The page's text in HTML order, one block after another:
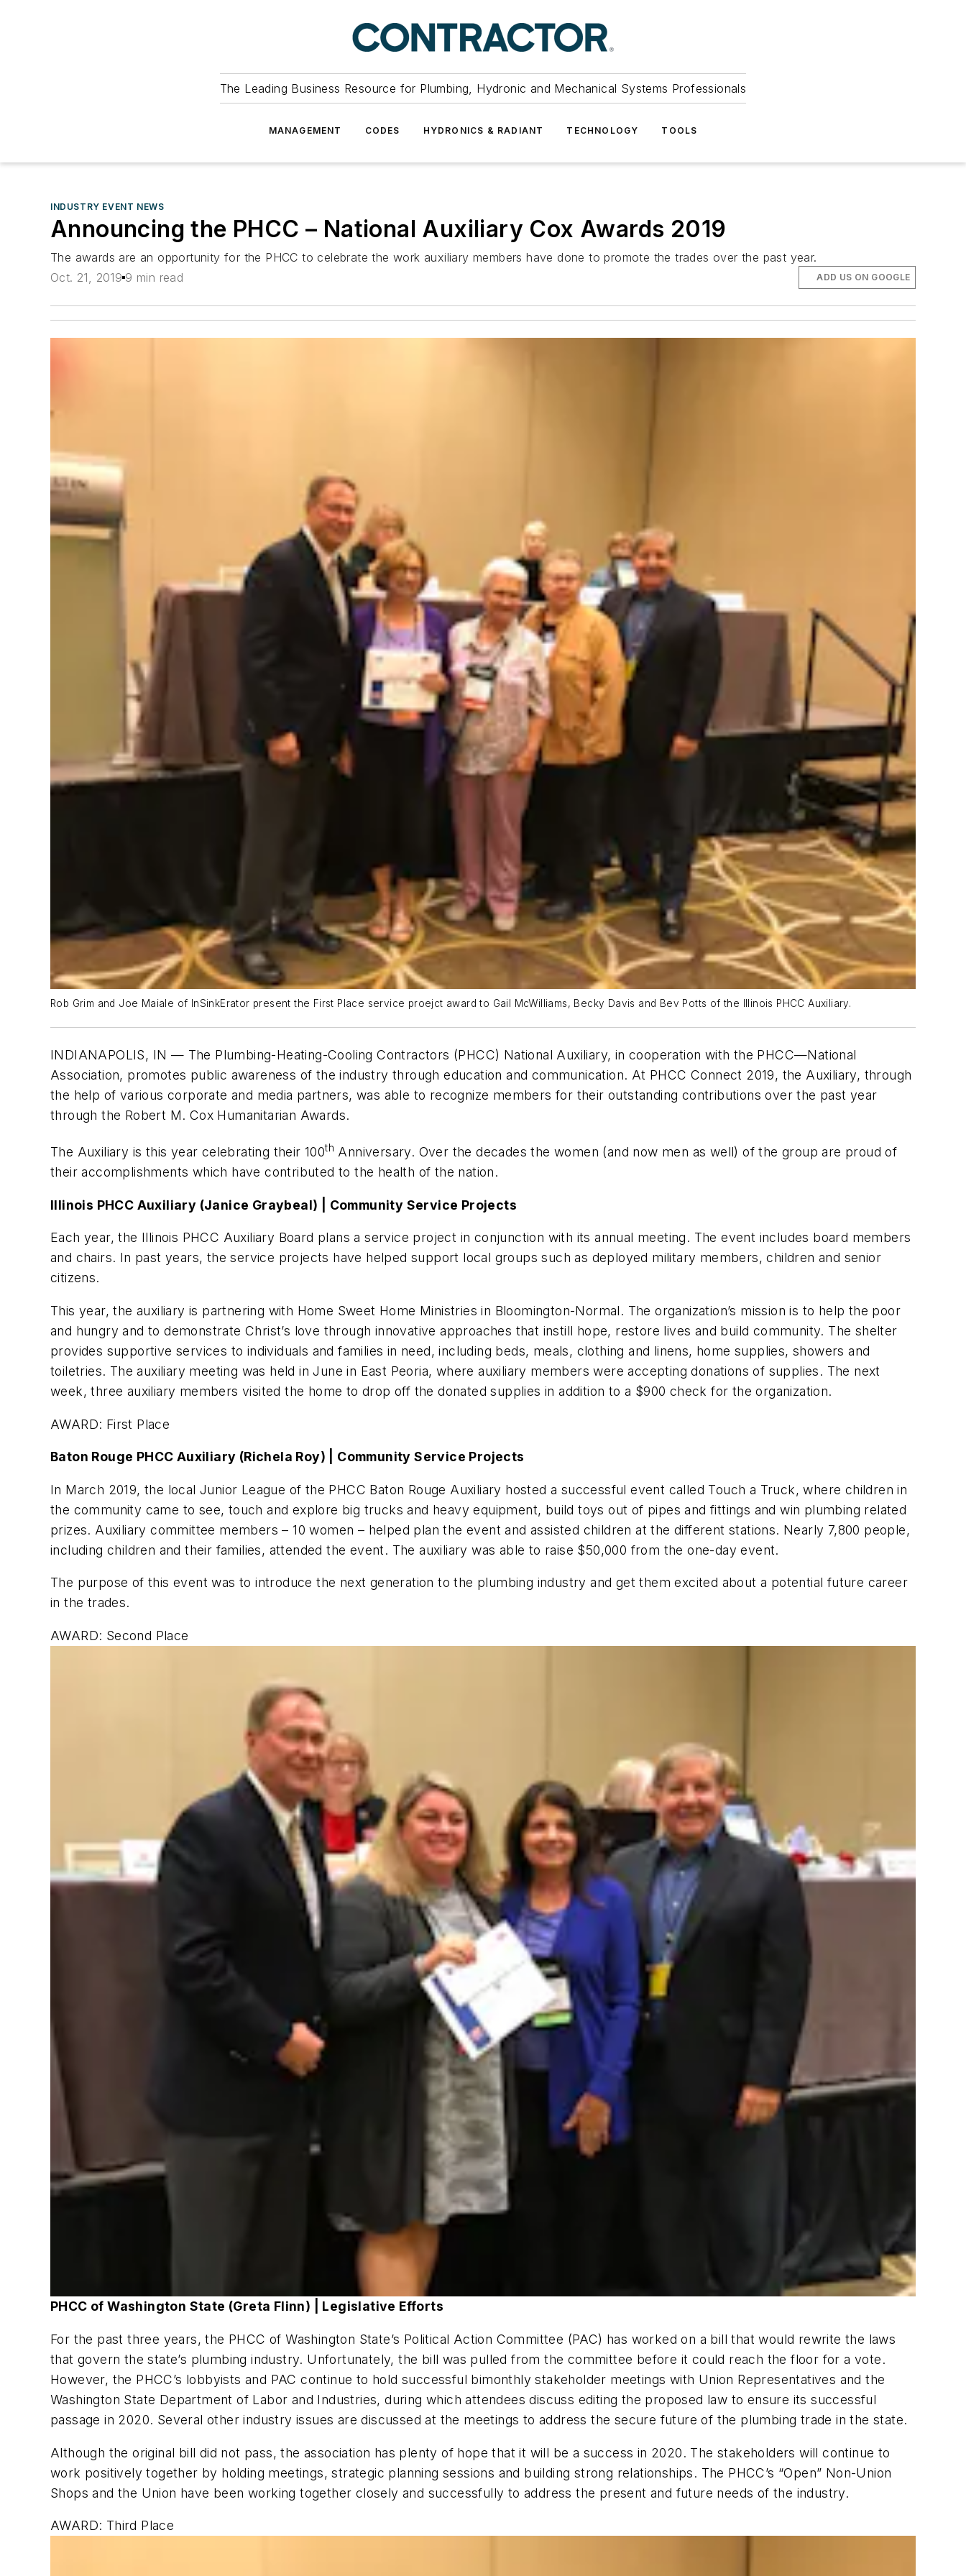
The Leading Business Resource for Plumbing, Hydronic and Mechanical Systems Professionals
MANAGEMENT CODES HYDRONICS & RADIANT TECHNOLOGY TOOLS
INDUSTRY EVENT NEWS
Announcing the PHCC – National Auxiliary Cox Awards 2019
The awards are an opportunity for the PHCC to celebrate the work auxiliary members have done to promote the trades over the past year.
Oct. 21, 2019 9 min read ADD US ON GOOGLE
Rob Grim and Joe Maiale of InSinkErator present the First Place service proejct award to Gail McWilliams, Becky Davis and Bev Potts of the Illinois PHCC Auxiliary.
INDIANAPOLIS, IN — The Plumbing-Heating-Cooling Contractors (PHCC) National Auxiliary, in cooperation with the PHCC—National
Association, promotes public awareness of the industry through education and communication. At PHCC Connect 2019, the Auxiliary, through
the help of various corporate and media partners, was able to recognize members for their outstanding contributions over the past year
through the Robert M. Cox Humanitarian Awards.
The Auxiliary is this year celebrating their 100th Anniversary. Over the decades the women (and now men as well) of the group are proud of
their accomplishments which have contributed to the health of the nation.
Illinois PHCC Auxiliary (Janice Graybeal) | Community Service Projects
Each year, the Illinois PHCC Auxiliary Board plans a service project in conjunction with its annual meeting. The event includes board members
and chairs. In past years, the service projects have helped support local groups such as deployed military members, children and senior
citizens.
This year, the auxiliary is partnering with Home Sweet Home Ministries in Bloomington-Normal. The organization’s mission is to help the poor
and hungry and to demonstrate Christ’s love through innovative approaches that instill hope, restore lives and build community. The shelter
provides supportive services to individuals and families in need, including beds, meals, clothing and linens, home supplies, showers and
toiletries. The auxiliary meeting was held in June in East Peoria, where auxiliary members were accepting donations of supplies. The next
week, three auxiliary members visited the home to drop off the donated supplies in addition to a $900 check for the organization.
AWARD: First Place
Baton Rouge PHCC Auxiliary (Richela Roy) | Community Service Projects
In March 2019, the local Junior League of the PHCC Baton Rouge Auxiliary hosted a successful event called Touch a Truck, where children in
the community came to see, touch and explore big trucks and heavy equipment, build toys out of pipes and fittings and win plumbing related
prizes. Auxiliary committee members – 10 women – helped plan the event and assisted children at the different stations. Nearly 7,800 people,
including children and their families, attended the event. The auxiliary was able to raise $50,000 from the one-day event.
The purpose of this event was to introduce the next generation to the plumbing industry and get them excited about a potential future career
in the trades.
AWARD: Second Place
PHCC of Washington State (Greta Flinn) | Legislative Efforts
For the past three years, the PHCC of Washington State’s Political Action Committee (PAC) has worked on a bill that would rewrite the laws
that govern the state’s plumbing industry. Unfortunately, the bill was pulled from the committee before it could reach the floor for a vote.
However, the PHCC’s lobbyists and PAC continue to hold successful bimonthly stakeholder meetings with Union Representatives and the
Washington State Department of Labor and Industries, during which attendees discuss editing the proposed law to ensure its successful
passage in 2020. Several other industry issues are discussed at the meetings to address the secure future of the plumbing trade in the state.
Although the original bill did not pass, the association has plenty of hope that it will be a success in 2020. The stakeholders will continue to
work positively together by holding meetings, strategic planning sessions and building strong relationships. The PHCC’s “Open” Non-Union
Shops and the Union have been working together closely and successfully to address the present and future needs of the industry.
AWARD: Third Place